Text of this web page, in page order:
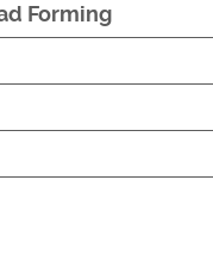
Forming